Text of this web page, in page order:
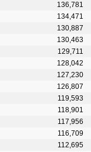
136,781
134,471
130,887
130,463
129,711
128,042
127,230
126,807
119,593
118,901
117,956
116,709
112,695